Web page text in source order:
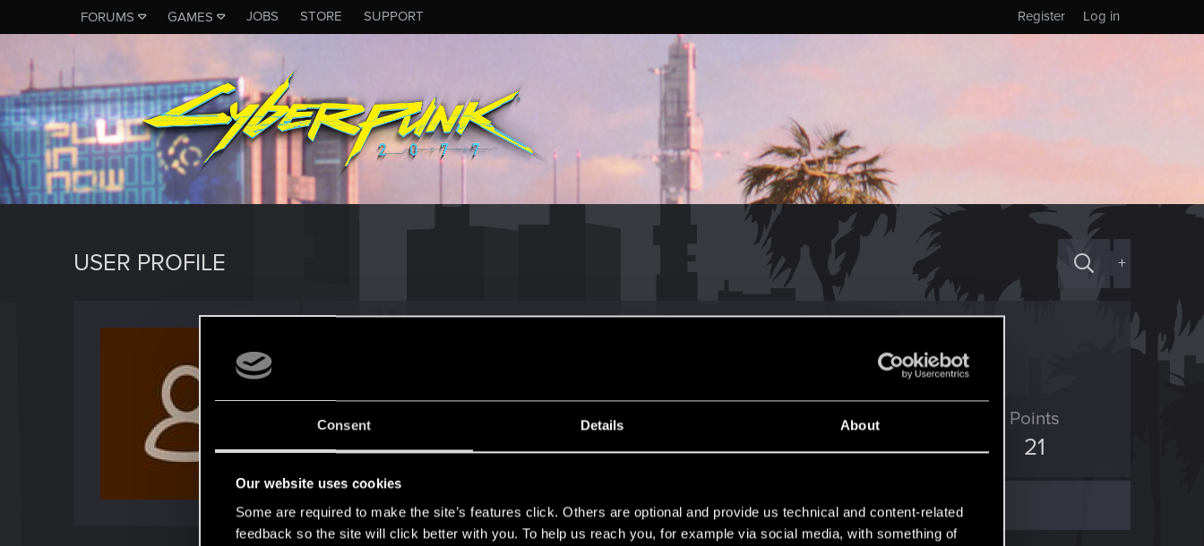
Consent Details About
Our website uses cookies
Some are required to make the site’s features click. Others are optional and provide us technical and content-related
feedback so the site will click better with you. To help us reach you, for example via social media, with something of
FORUMS GAMES JOBS STORE SUPPORT Log in
Register
USER PROFILE +
Nov 29, 2020
Messages
52
RED Points
60
Points
21
Find